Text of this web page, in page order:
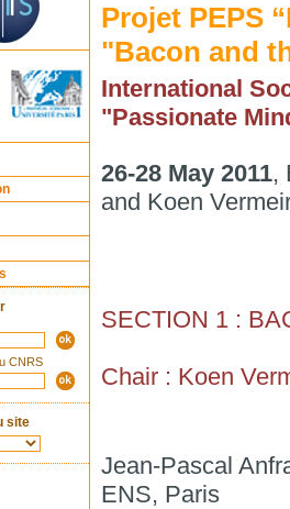
CNRS
site
Projet PEPS
"Bacon and
International
"Passionate
26-28 May 2011,
and Koen
SECTION 1 :
Chair : Koen
Jean-Pascal
ENS, Paris